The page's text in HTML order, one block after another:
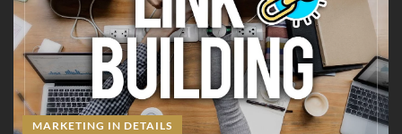
IN DETAILS